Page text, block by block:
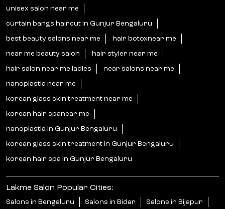
unisex salon near me
curtain bangs haircut in Gunjur Bengaluru
best beauty salons near me hair botoxnear me
near me beauty salon hair styler near me
hair salon near me ladies near salons near me
nanoplastia near me
korean glass skin treatment near me
korean hair spanear me
nanoplastia in Gunjur Bengaluru
korean glass skin treatment in Gunjur Bengaluru
korean hair spa in Gunjur Bengaluru
Lakme Salon Popular Cities:
Salons in Bengaluru Salons in Bidar Salons in Bijapur